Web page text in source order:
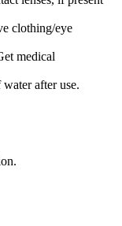
clothing/eye
medical
after use.